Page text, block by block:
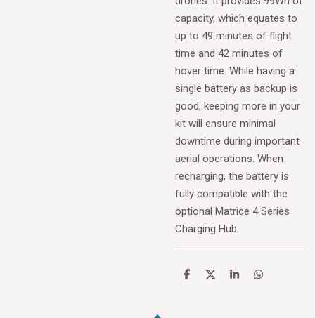
capacity, which equates to
up to 49 minutes of flight
time and 42 minutes of
hover time. While having a
single battery as backup is
good, keeping more in your
kit will ensure minimal
downtime during important
aerial operations. When
recharging, the battery is
fully compatible with the
optional Matrice 4 Series
Charging Hub.
S
S
S
S